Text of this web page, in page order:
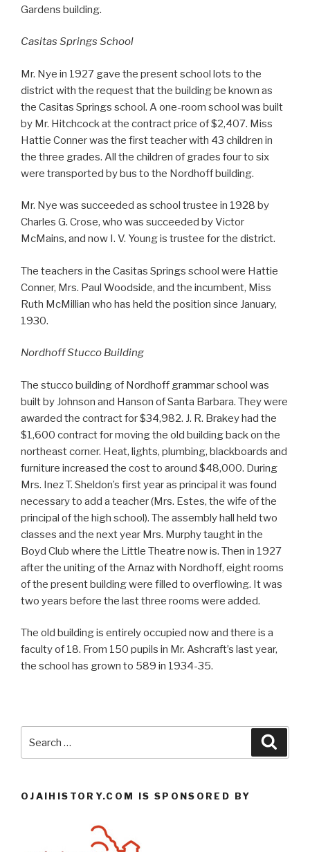
Gardens building.
Casitas Springs School
Mr. Nye in 1927 gave the present school lots to the
district with the request that the building be known as
the Casitas Springs school. A one-room school was built
by Mr. Hitchcock at the contract price of $2,407. Miss
Hattie Conner was the first teacher with 43 children in
the three grades. All the children of grades four to six
were transported by bus to the Nordhoff building.
Mr. Nye was succeeded as school trustee in 1928 by
Charles G. Crose, who was succeeded by Victor
McMains, and now I. V. Young is trustee for the district.
The teachers in the Casitas Springs school were Hattie
Conner, Mrs. Paul Woodside, and the incumbent, Miss
Ruth McMillian who has held the position since January,
1930.
Nordhoff Stucco Building
The stucco building of Nordhoff grammar school was
built by Johnson and Hanson of Santa Barbara. They were
awarded the contract for $34,982. J. R. Brakey had the
$1,600 contract for moving the old building back on the
northeast corner. Heat, lights, plumbing, blackboards and
furniture increased the cost to around $48,000. During
Mrs. Inez T. Sheldon’s first year as principal it was found
necessary to add a teacher (Mrs. Estes, the wife of the
principal of the high school). The assembly hall held two
classes and the next year Mrs. Murphy taught in the
Boyd Club where the Little Theatre now is. Then in 1927
after the uniting of the Arnaz with Nordhoff, eight rooms
of the present building were filled to overflowing. It was
two years before the last three rooms were added.
The old building is entirely occupied now and there is a
faculty of 18. From 150 pupils in Mr. Ashcraft’s last year,
the school has grown to 589 in 1934-35.
for:
OJAIHISTORY.COM IS SPONSORED BY